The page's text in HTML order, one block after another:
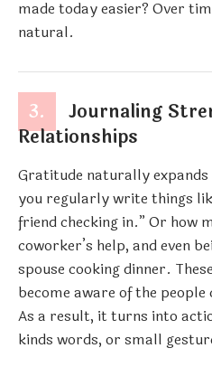
made today easier? Over
natural.
3.
Journaling
Relationships
Gratitude naturally
you regularly write things
friend checking in.” Or how
coworker’s help, and even
spouse cooking dinner.
become aware of the
As a result, it turns into
kinds words, or small